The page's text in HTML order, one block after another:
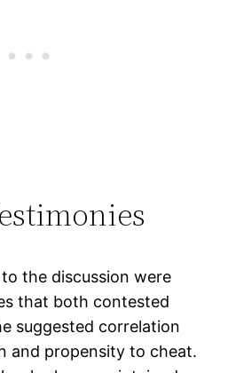
the discussion were
that both contested
suggested correlation
and propensity to cheat.